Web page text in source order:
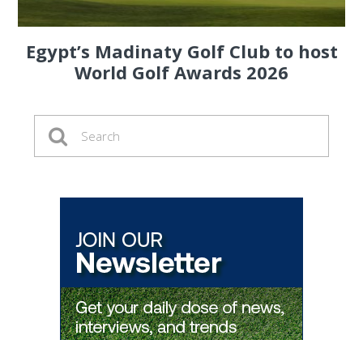
Egypt’s Madinaty Golf Club to host
World Golf Awards 2026